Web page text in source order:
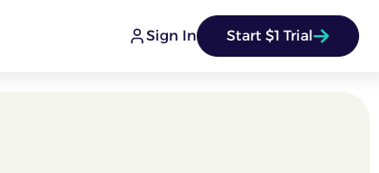
Sign In Start $1 Trial